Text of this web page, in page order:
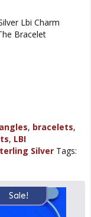
Lbi Charm
Bracelet
, bracelets,
, LBI
Silver Tags:
Sale!